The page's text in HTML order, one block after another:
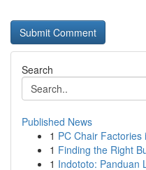
Search
Published News
1 PC Chair
1 Finding the Right
1 Indototo: Panduan